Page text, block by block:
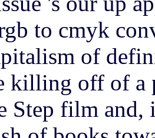
to cmyk
of
killing off of a
Step film